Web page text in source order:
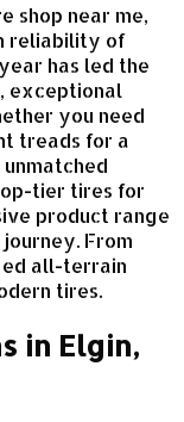
shop near me,
reliability of
has led the
exceptional
you need
treads for a
tier tires for
product range
From
all-terrain
tires.
in Elgin,